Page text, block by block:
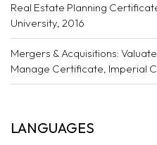
Real Estate Planning
University, 2016
Mergers & Acquisitions:
Manage Certificate, Imperial
LANGUAGES